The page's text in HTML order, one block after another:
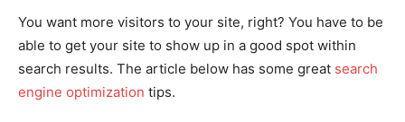
You want more visitors to your site, right? You have to be
able to get your site to show up in a good spot within
search results. The article below has some great search
engine optimization tips.